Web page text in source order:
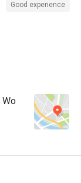
Good experience
Wo